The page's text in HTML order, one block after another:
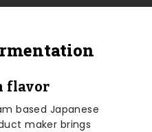
flavor
based Japanese
maker brings